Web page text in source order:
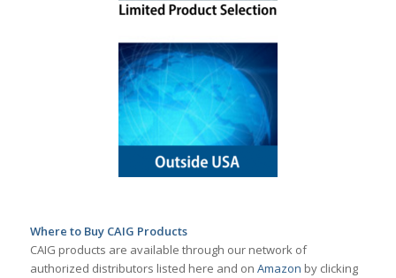
Where to Buy CAIG Products
CAIG products are available through our network of
authorized distributors listed here and on Amazon by clicking